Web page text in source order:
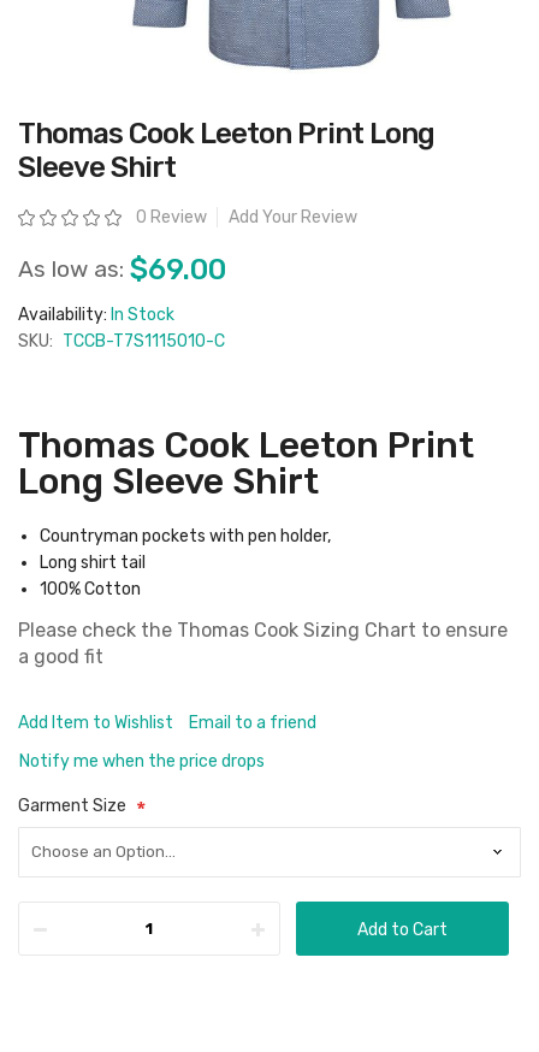
Skip
to
the
beginning
the
images
Thomas Cook Leeton Print Long
Sleeve Shirt
Rating: 0 Review Add Your Review
As low as: $69.00
Availability: In Stock
SKU: TCCB-T7S1115010-C
Thomas Cook Leeton Print
Long Sleeve Shirt
Countryman pockets with pen holder,
Long shirt tail
100% Cotton
Please check the Thomas Cook Sizing Chart to ensure
a good fit
Add Item to Wishlist
Email to a friend
Notify me when the price drops
Garment Size
Add to Cart